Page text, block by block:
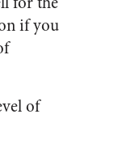
if you
of